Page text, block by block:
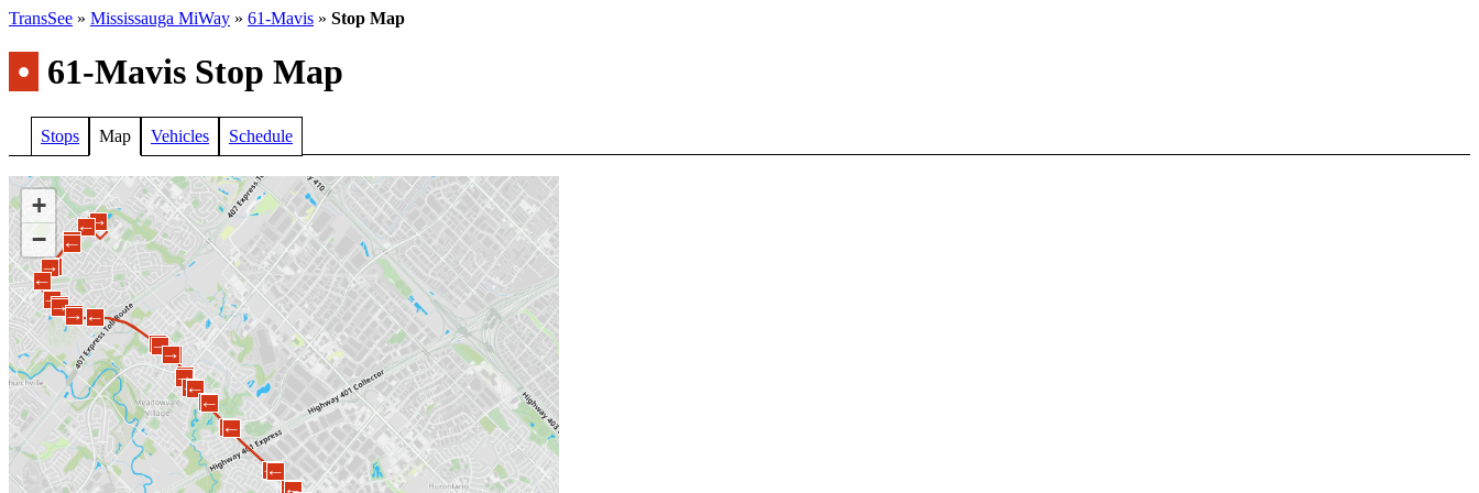
TransSee » Mississauga MiWay » 61-Mavis » Stop Map
• 61-Mavis Stop Map
Stops Map Vehicles Schedule
←
←
←
←
←
←
←
←
←
←
←
←
←
← ←
→
→
→
→
→
→
→
→
→
→
→
→
→
+
−